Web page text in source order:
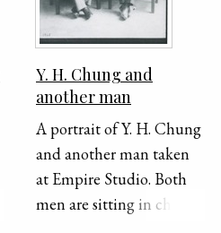
photograph. The top
right corner of this
photograph has been
ripped off and the image
is underexposed.
Y. H. Chung and
another man
A portrait of Y. H. Chung
and another man taken
at Empire Studio. Both
men are sitting in chairs